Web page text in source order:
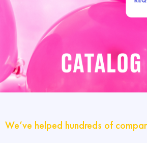
We’ve helped hundreds of